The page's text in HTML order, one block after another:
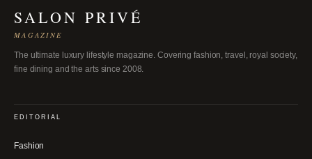
SALON PRIVÉ
MAGAZINE
The ultimate luxury lifestyle magazine. Covering fashion, travel, royal society,
fine dining and the arts since 2008.
EDITORIAL
Fashion